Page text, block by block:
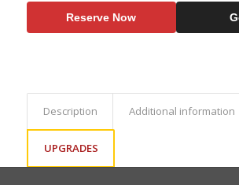
Reserve Now
Description Additional information
UPGRADES